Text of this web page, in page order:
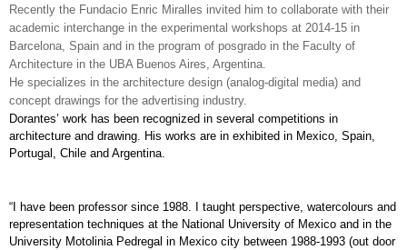
Recently the Fundacio Enric Miralles invited him to collaborate with their
academic interchange in the experimental workshops at 2014-15 in
Barcelona, Spain and in the program of posgrado in the Faculty of
Architecture in the UBA Buenos Aires, Argentina.
He specializes in the architecture design (analog-digital media) and
concept drawings for the advertising industry.
Dorantes’ work has been recognized in several competitions in
architecture and drawing. His works are in exhibited in Mexico, Spain,
Portugal, Chile and Argentina.
“I have been professor since 1988. I taught perspective, watercolours and
representation techniques at the National University of Mexico and in the
University Motolinia Pedregal in Mexico city between 1988-1993 (out door